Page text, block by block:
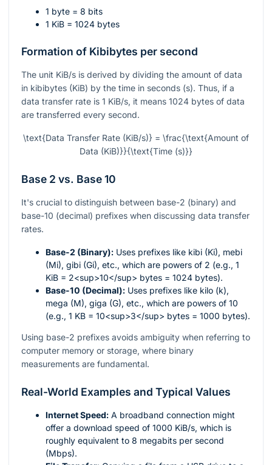
1 byte = 8 bits
1 KiB = 1024 bytes
Formation of Kibibytes per second
The unit KiB/s is derived by dividing the amount of data
in kibibytes (KiB) by the time in seconds (s). Thus, if a
data transfer rate is 1 KiB/s, it means 1024 bytes of data
are transferred every second.
\text{Data Transfer Rate (KiB/s)} = \frac{\text{Amount of
Data (KiB)}}{\text{Time (s)}}
Base 2 vs. Base 10
It's crucial to distinguish between base-2 (binary) and
base-10 (decimal) prefixes when discussing data transfer
rates.
Base-2 (Binary): Uses prefixes like kibi (Ki), mebi
(Mi), gibi (Gi), etc., which are powers of 2 (e.g., 1
KiB = 2<sup>10</sup> bytes = 1024 bytes).
Base-10 (Decimal): Uses prefixes like kilo (k),
mega (M), giga (G), etc., which are powers of 10
(e.g., 1 KB = 10<sup>3</sup> bytes = 1000 bytes).
Using base-2 prefixes avoids ambiguity when referring to
computer memory or storage, where binary
measurements are fundamental.
Real-World Examples and Typical Values
Internet Speed: A broadband connection might
offer a download speed of 1000 KiB/s, which is
roughly equivalent to 8 megabits per second
(Mbps).